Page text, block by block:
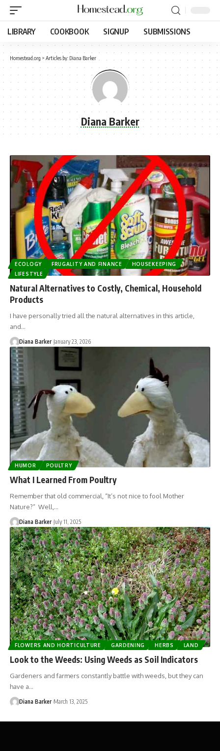
LIBRARY COOKBOOK SIGNUP SUBMISSIONS
Homestead.org > Articles by: Diana Barker
Diana Barker
ECOLOGY FRUGALITY AND FINANCE
HOUSEKEEPING
LIFESTYLE
Natural Alternatives to Costly, Chemical, Household
Products
I have personally tried all the natural alternatives in this article,
and…
Diana Barker January 23, 2026
HUMOR POULTRY
What I Learned From Poultry
Remember that old commercial, “It’s not nice to fool Mother
Nature?” Well,…
Diana Barker July 11, 2025
FLOWERS AND HORTICULTURE GARDENING HERBS LAND
Look to the Weeds: Using Weeds as Soil Indicators
Gardeners and farmers constantly battle with weeds, but they can
have a…
Diana Barker March 13, 2025